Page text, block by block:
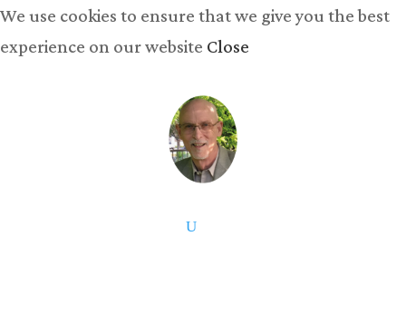
We use cookies to ensure that we give you the best
experience on our website Close